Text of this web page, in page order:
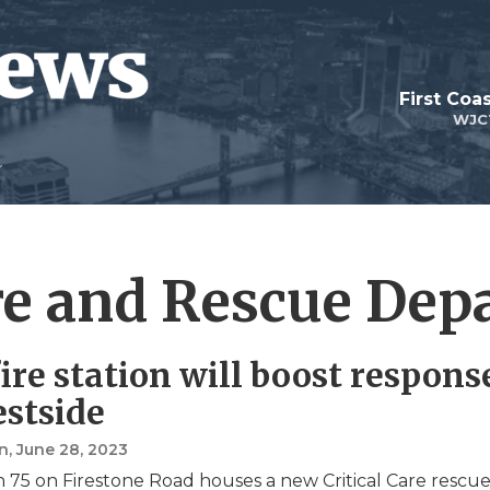
First
and Rescue
station will boost
, June 28, 2023
75 on Firestone Road houses a new Critical Care rescue